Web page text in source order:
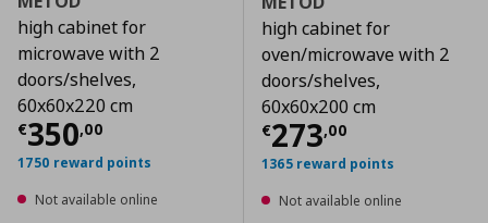
high cabinet for
microwave with 2
doors/shelves,
60x60x220 cm
€350,00
Current price € 350,00
1750 reward points
Not available online
high cabinet for
oven/microwave with 2
doors/shelves,
60x60x200 cm
€273,00
Current price
1365 reward points
Not available online